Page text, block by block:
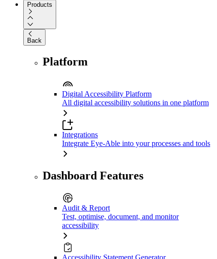
Products
Back
Platform
Digital Accessibility Platform
All digital accessibility solutions in one platform
Integrations
Integrate Eye-Able into your processes and tools
Dashboard Features
Audit & Report
Test, optimise, document, and monitor
accessibility
Accessibility Statement Generator